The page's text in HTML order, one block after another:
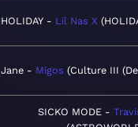
HOLIDAY Lil Nas X
Jane Migos Culture III
SICKO MODE